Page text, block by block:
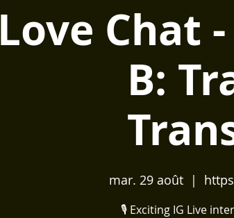
Love Chat
B:
mar. 29 août
  |
🎙️ Exciting IG Live